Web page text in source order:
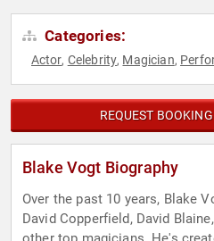
Categories:
Actor, Celebrity, Magician,
REQUEST
Blake Vogt Biography
Over the past 10 years, Blake
David Copperfield, David